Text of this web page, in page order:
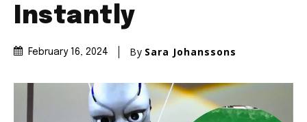
Instantly
February 16, 2024 By Sara Johanssons